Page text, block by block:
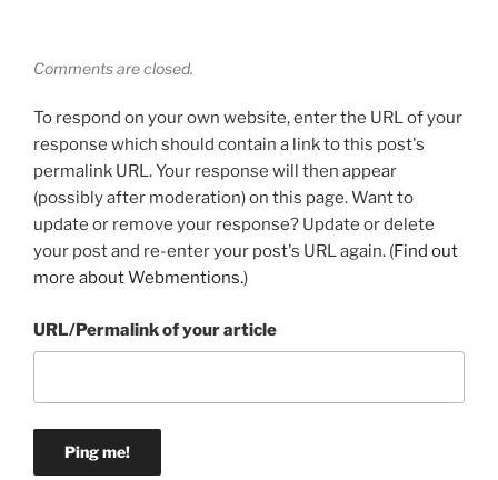
Comments are closed.
To respond on your own website, enter the URL of your
response which should contain a link to this post's
permalink URL. Your response will then appear
(possibly after moderation) on this page. Want to
update or remove your response? Update or delete
your post and re-enter your post's URL again. (Find out
more about Webmentions.)
URL/Permalink of your article